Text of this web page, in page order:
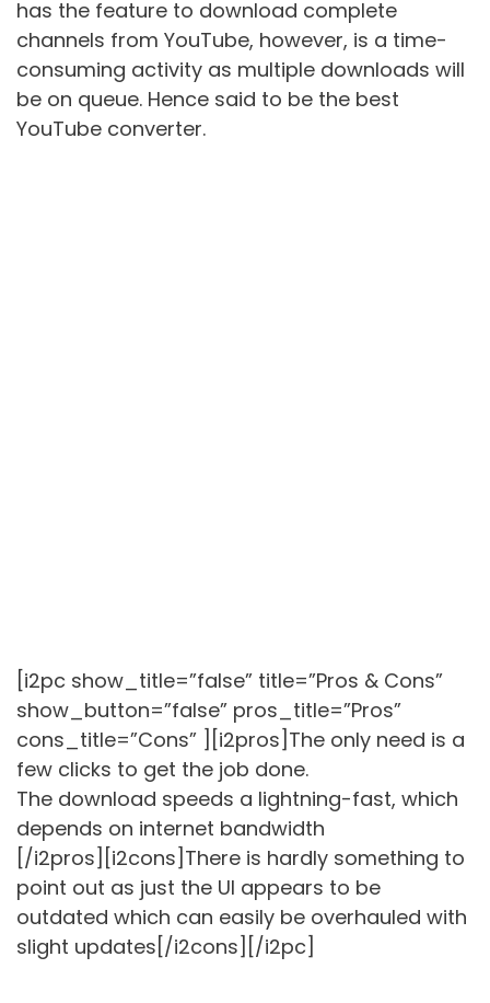
has the feature to download complete
channels from YouTube, however, is a time-
consuming activity as multiple downloads will
be on queue. Hence said to be the best
YouTube converter.
[i2pc show_title=”false” title=”Pros & Cons”
show_button=”false” pros_title=”Pros”
cons_title=”Cons” ][i2pros]The only need is a
few clicks to get the job done.
The download speeds a lightning-fast, which
depends on internet bandwidth
[/i2pros][i2cons]There is hardly something to
point out as just the UI appears to be
outdated which can easily be overhauled with
slight updates[/i2cons][/i2pc]